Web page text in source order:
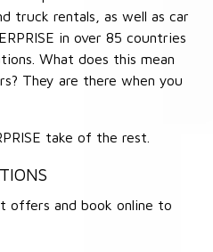
truck rentals, as well as car
in over 85 countries
What does this mean
They are there when you
take of the rest.
offers and book online to